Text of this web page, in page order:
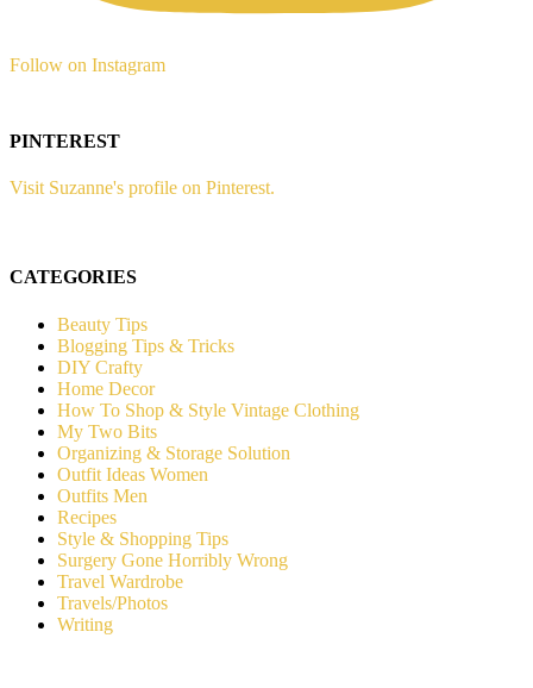
Follow on Instagram
PINTEREST
Visit Suzanne's profile on Pinterest.
CATEGORIES
Beauty Tips
Blogging Tips & Tricks
DIY Crafty
Home Decor
How To Shop & Style Vintage Clothing
My Two Bits
Organizing & Storage Solution
Outfit Ideas Women
Outfits Men
Recipes
Style & Shopping Tips
Surgery Gone Horribly Wrong
Travel Wardrobe
Travels/Photos
Writing